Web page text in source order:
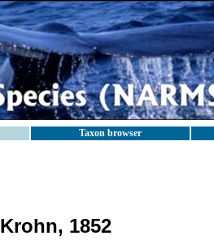
Taxon browser
Krohn, 1852